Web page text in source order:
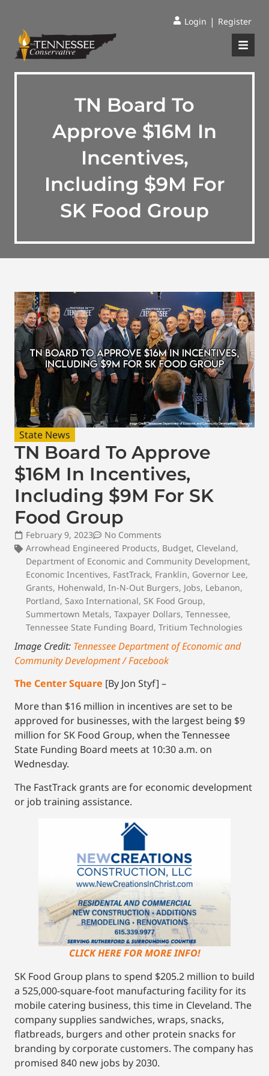
Login | Register
TN Board To
Approve $16M In
Incentives,
Including $9M For
SK Food Group
State News
TN Board To Approve
$16M In Incentives,
Including $9M For SK
Food Group
February 9, 2023
No Comments
Arrowhead Engineered Products, Budget, Cleveland,
Department of Economic and Community Development,
Economic Incentives, FastTrack, Franklin, Governor Lee,
Grants, Hohenwald, In-N-Out Burgers, Jobs, Lebanon,
Portland, Saxo International, SK Food Group,
Summertown Metals, Taxpayer Dollars, Tennessee,
Tennessee State Funding Board, Tritium Technologies
Image Credit: Tennessee Department of Economic and
Community Development / Facebook
The Center Square [By Jon Styf] –
More than $16 million in incentives are set to be
approved for businesses, with the largest being $9
million for SK Food Group, when the Tennessee
State Funding Board meets at 10:30 a.m. on
Wednesday.
The FastTrack grants are for economic development
or job training assistance.
CLICK HERE FOR MORE INFO!
SK Food Group plans to spend $205.2 million to build
a 525,000-square-foot manufacturing facility for its
mobile catering business, this time in Cleveland. The
company supplies sandwiches, wraps, snacks,
flatbreads, burgers and other protein snacks for
branding by corporate customers. The company has
promised 840 new jobs by 2030.